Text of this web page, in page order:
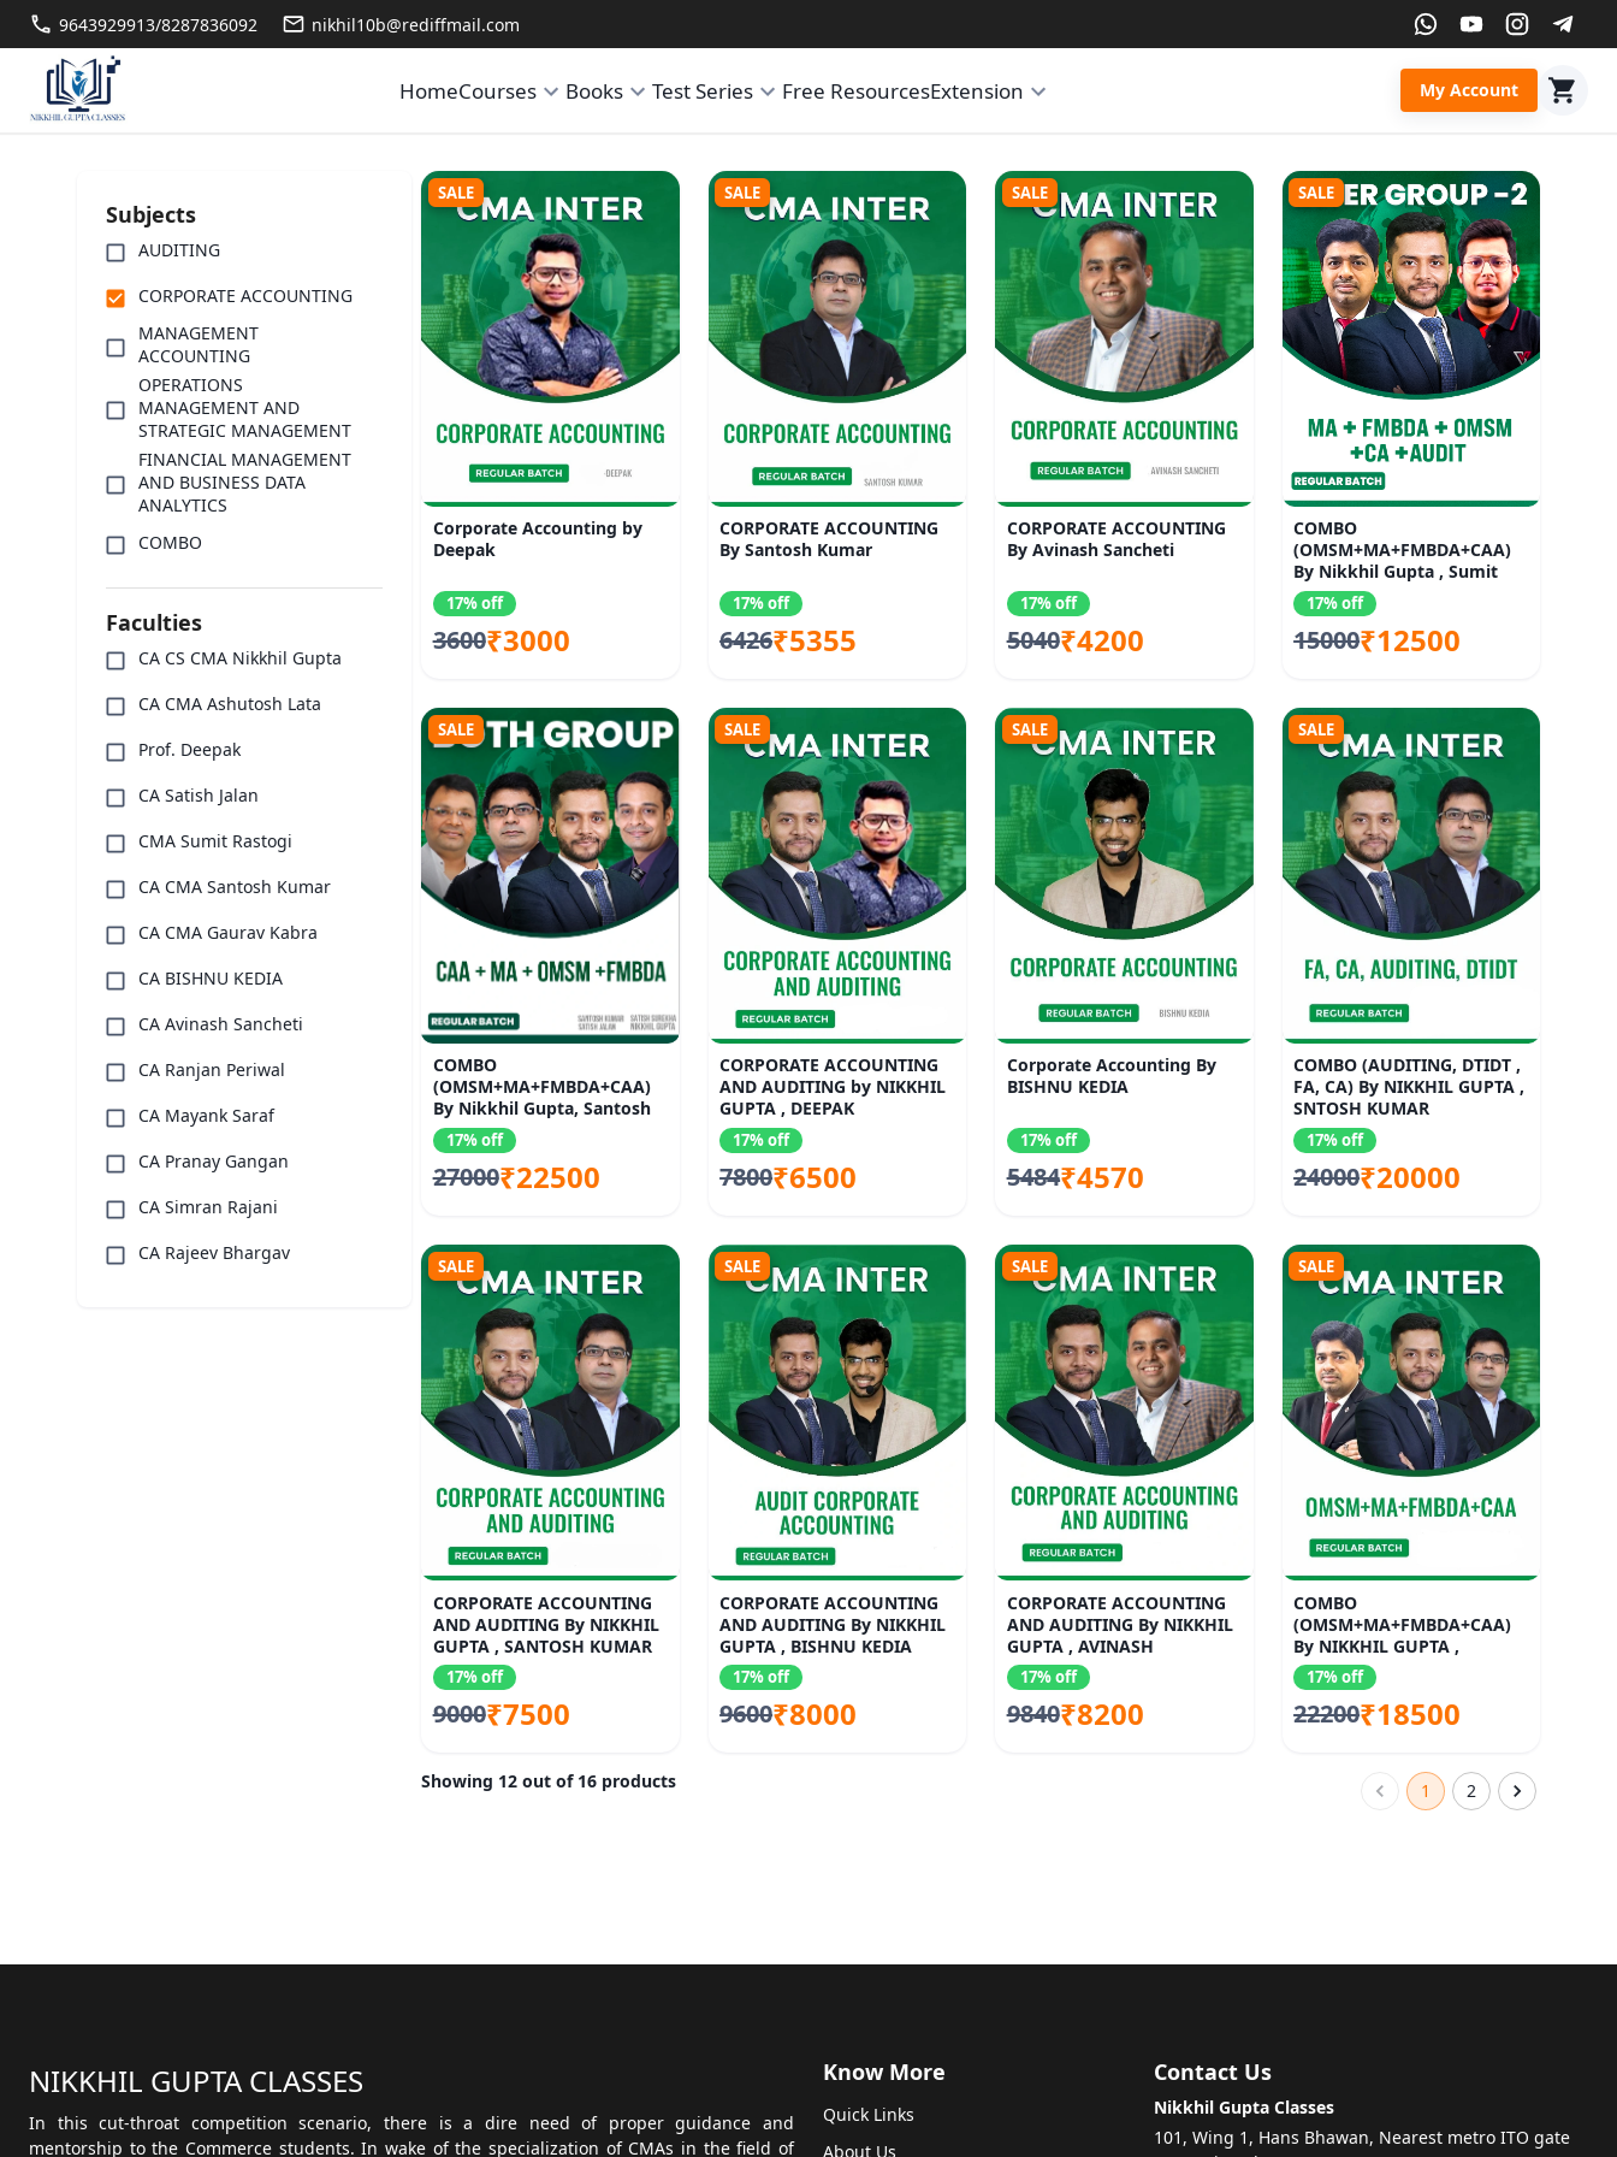
9643929913/8287836092 nikhil10b@rediffmail.com
HomeCourses Books Test Series Free ResourcesExtension My Account
Subjects
AUDITING
CORPORATE ACCOUNTING
MANAGEMENT
ACCOUNTING
OPERATIONS
MANAGEMENT AND
STRATEGIC MANAGEMENT
FINANCIAL MANAGEMENT
AND BUSINESS DATA
ANALYTICS
COMBO
Faculties
CA CS CMA Nikkhil Gupta
CA CMA Ashutosh Lata
Prof. Deepak
CA Satish Jalan
CMA Sumit Rastogi
CA CMA Santosh Kumar
CA CMA Gaurav Kabra
CA BISHNU KEDIA
CA Avinash Sancheti
CA Ranjan Periwal
CA Mayank Saraf
CA Pranay Gangan
CA Simran Rajani
CA Rajeev Bhargav
SALE
Corporate Accounting by
Deepak
17% off
3600₹3000
SALE
CORPORATE ACCOUNTING
By Santosh Kumar
17% off
6426₹5355
SALE
CORPORATE ACCOUNTING
By Avinash Sancheti
17% off
5040₹4200
SALE
COMBO
(OMSM+MA+FMBDA+CAA)
By Nikkhil Gupta , Sumit
Rastogi, Deepak
17% off
15000₹12500
SALE
COMBO
(OMSM+MA+FMBDA+CAA)
By Nikkhil Gupta, Santosh
Kumar, Satish Jalan, Satish
Surekha
17% off
27000₹22500
SALE
CORPORATE ACCOUNTING
AND AUDITING by NIKKHIL
GUPTA , DEEPAK
17% off
7800₹6500
SALE
Corporate Accounting By
BISHNU KEDIA
17% off
5484₹4570
SALE
COMBO (AUDITING, DTIDT ,
FA, CA) By NIKKHIL GUPTA ,
SNTOSH KUMAR
17% off
24000₹20000
SALE
CORPORATE ACCOUNTING
AND AUDITING By NIKKHIL
GUPTA , SANTOSH KUMAR
17% off
9000₹7500
SALE
CORPORATE ACCOUNTING
AND AUDITING By NIKKHIL
GUPTA , BISHNU KEDIA
17% off
9600₹8000
SALE
CORPORATE ACCOUNTING
AND AUDITING By NIKKHIL
GUPTA , AVINASH
SANCHETI
17% off
9840₹8200
SALE
COMBO
(OMSM+MA+FMBDA+CAA)
By NIKKHIL GUPTA ,
SANTOSH KUMAR , SUMIT
RASTOGI
17% off
22200₹18500
Showing 12 out of 16 products 1 2
NIKKHIL GUPTA CLASSES
In this cut-throat competition scenario, there is a dire need of proper guidance and
mentorship to the Commerce students. In wake of the specialization of CMAs in the field of
Know More
Quick Links
About Us
Contact Us
Nikkhil Gupta Classes
101, Wing 1, Hans Bhawan, Nearest metro ITO gate